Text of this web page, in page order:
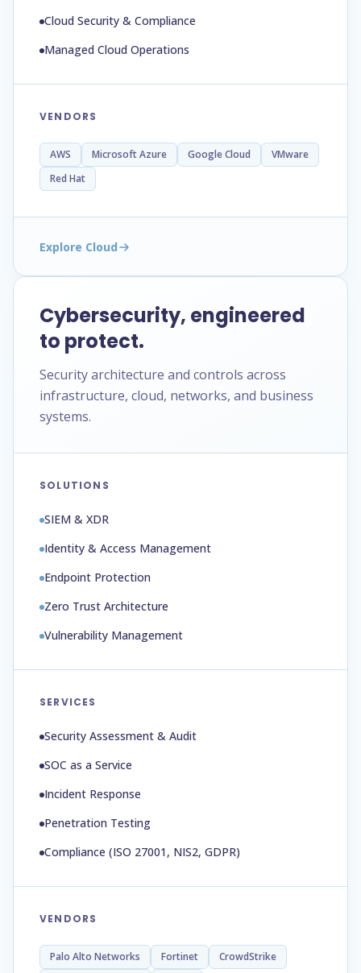
Cloud Security & Compliance
Managed Cloud Operations
VENDORS
AWS Microsoft Azure Google Cloud
VMware
Red Hat
Explore Cloud
Cybersecurity, engineered
to protect.
Security architecture and controls across
infrastructure, cloud, networks, and business
systems.
SOLUTIONS
SIEM & XDR
Identity & Access Management
Endpoint Protection
Zero Trust Architecture
Vulnerability Management
SERVICES
Security Assessment & Audit
SOC as a Service
Incident Response
Penetration Testing
Compliance (ISO 27001, NIS2, GDPR)
VENDORS
Palo Alto Networks Fortinet
CrowdStrike